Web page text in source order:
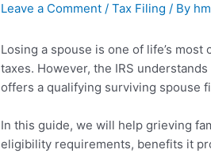
Leave a Comment /Tax Filing / By
Losing a spouse is one of life’s
taxes. However, the IRS
offers a qualifying surviving spouse
In this guide, we will help grieving
eligibility requirements, benefits it